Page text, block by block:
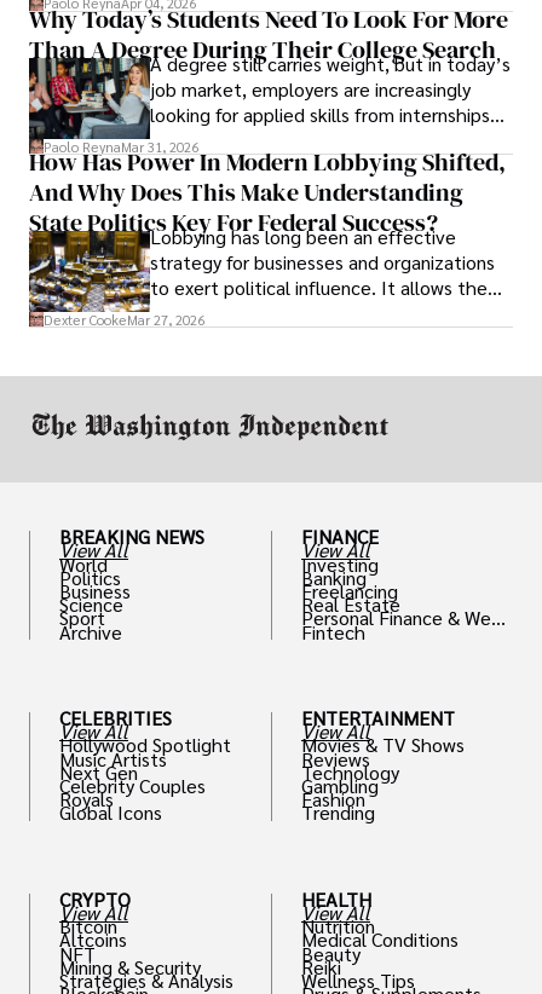
unraveled almost overnight. For many,
leaving was the only rational decision.
Why Today’s Students Need To Look For More
Than A Degree During Their College Search
A degree still carries weight, but in today’s
job market, employers are increasingly
looking for applied skills from internships
and leadership that show students can
solve real problems.
Paolo ReynaMar 31, 2026
How Has Power In Modern Lobbying Shifted,
And Why Does This Make Understanding
State Politics Key For Federal Success?
Lobbying has long been an effective
strategy for businesses and organizations
to exert political influence. It allows them
access to policymakers and helps them
Dexter CookeMar 27, 2026
BREAKING NEWS
View All
World
Politics
Business
Science
Sport
Archive
CELEBRITIES
View All
Hollywood Spotlight
Music Artists
Next Gen
Celebrity Couples
Royals
Global Icons
CRYPTO
View All
Bitcoin
Altcoins
NFT
Mining & Security
Strategies & Analysis
FINANCE
View All
Investing
Banking
Freelancing
Real Estate
Personal Finance & Weal
th
Fintech
ENTERTAINMENT
View All
Movies & TV Shows
Reviews
Technology
Gambling
Fashion
Trending
HEALTH
View All
Nutrition
Medical Conditions
Beauty
Reiki
Wellness Tips